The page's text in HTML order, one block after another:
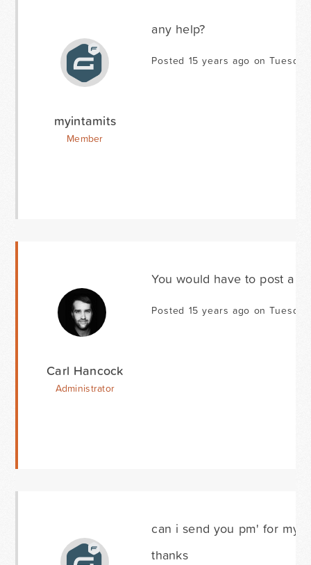
myintamits
Member
any help?
Posted 15 years ago on
Carl Hancock
Administrator
You would have to post a
Posted 15 years ago on
can i send you pm' for my
thanks